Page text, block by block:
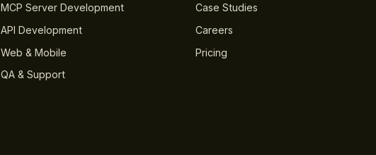
MCP Server Development
API Development
Web & Mobile
QA & Support
Case Studies
Careers
Pricing